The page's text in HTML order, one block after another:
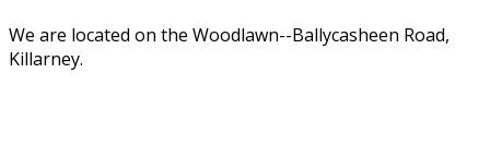
We are located on the Woodlawn--Ballycasheen Road,
Killarney.